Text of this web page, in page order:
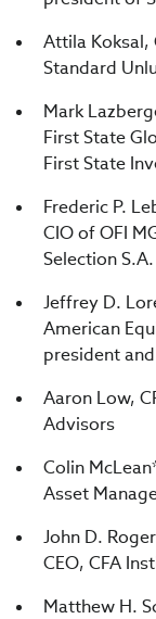
Attila Koksal,
Standard
Mark
First State
First State
Frederic P.
CIO of OFI
Selection S.A.
Jeffrey D.
American
president
Aaron Low,
Advisors
Colin
Asset
John D.
CEO, CFA
Matthew H.